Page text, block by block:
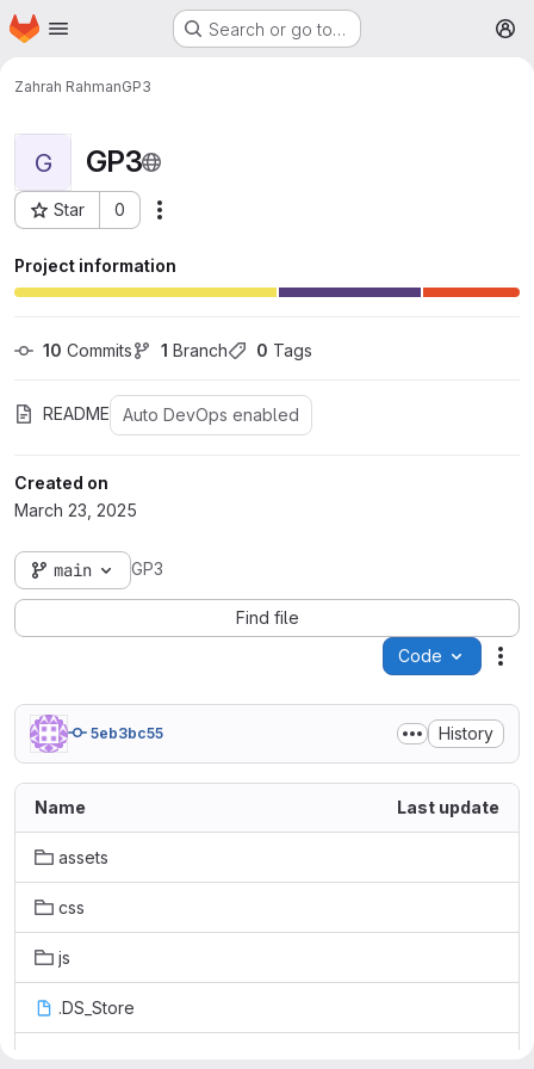
Skip to main content
Homepage Search or go to…
Zahrah RahmanGP3
G GP3
Star 0
Project ID: 8752
Project information
10 Commits 1 Branch 0 Tags
README Auto DevOps enabled
Created on
March 23, 2025
main GP3
Find file
Code
5eb3bc55 History
Name Last update
assets
css
js
.DS_Store